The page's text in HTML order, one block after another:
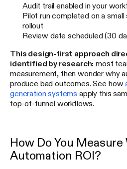
Audit trail enabled in your
Pilot run completed on a
rollout
Review date scheduled (30
This design-first approach
identified by research: most
measurement, then wonder why
produce bad outcomes. See how
generation systems apply this
top-of-funnel workflows.
How Do You
Automation ROI?